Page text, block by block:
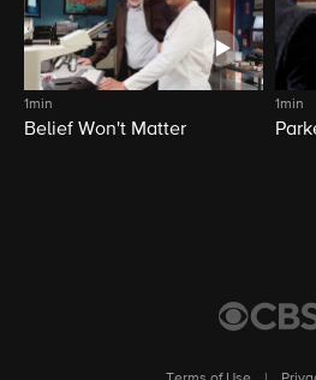
1min
Belief Won't Matter
1min